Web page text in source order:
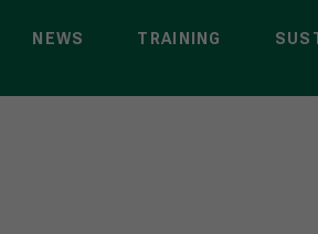
NEWS TRAINING